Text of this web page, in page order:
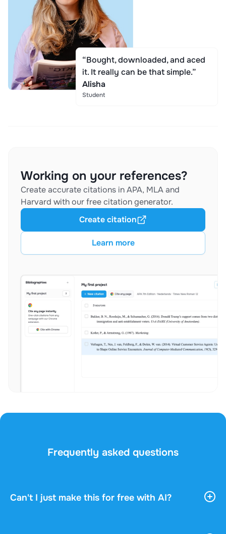
“Bought, downloaded, and aced
it. It really can be that simple.”
Alisha
Student
Working on your references?
Create accurate citations in APA, MLA and
Harvard with our free citation generator.
Learn more
Create citation
Frequently asked questions
Can't I just make this for free with AI?